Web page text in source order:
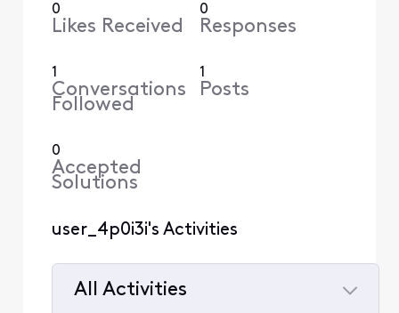
0
Likes Received
0
Responses
1
Conversations
Followed
1
Posts
0
Accepted
Solutions
user_4p0i3i's Activities
All Activities